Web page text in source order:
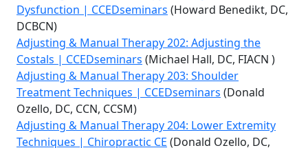
Dysfunction | CCEDseminars (Howard Benedikt, DC,
DCBCN)
Adjusting & Manual Therapy 202: Adjusting the
Costals | CCEDseminars (Michael Hall, DC, FIACN )
Adjusting & Manual Therapy 203: Shoulder
Treatment Techniques | CCEDseminars (Donald
Ozello, DC, CCN, CCSM)
Adjusting & Manual Therapy 204: Lower Extremity
Techniques | Chiropractic CE (Donald Ozello, DC,